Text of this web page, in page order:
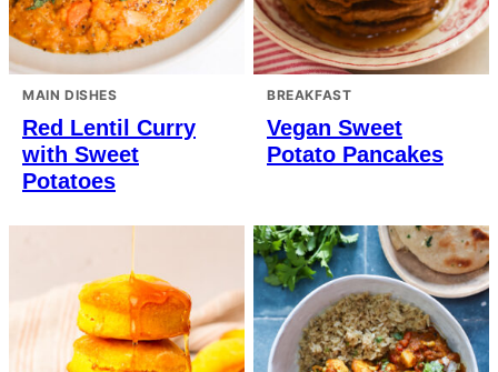
MAIN DISHES
Red Lentil Curry
with Sweet
Potatoes
BREAKFAST
Vegan Sweet
Potato Pancakes